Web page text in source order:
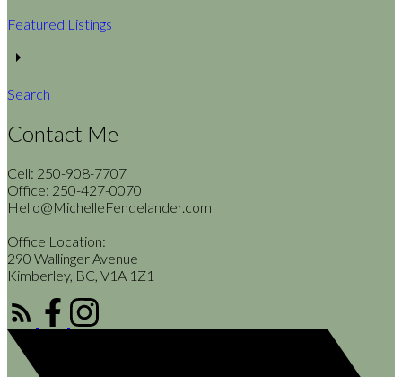
Featured Listings
Search
Contact Me
Cell: 250-908-7707
Office: 250-427-0070
Hello@MichelleFendelander.com
Office Location:
290 Wallinger Avenue
Kimberley, BC, V1A 1Z1